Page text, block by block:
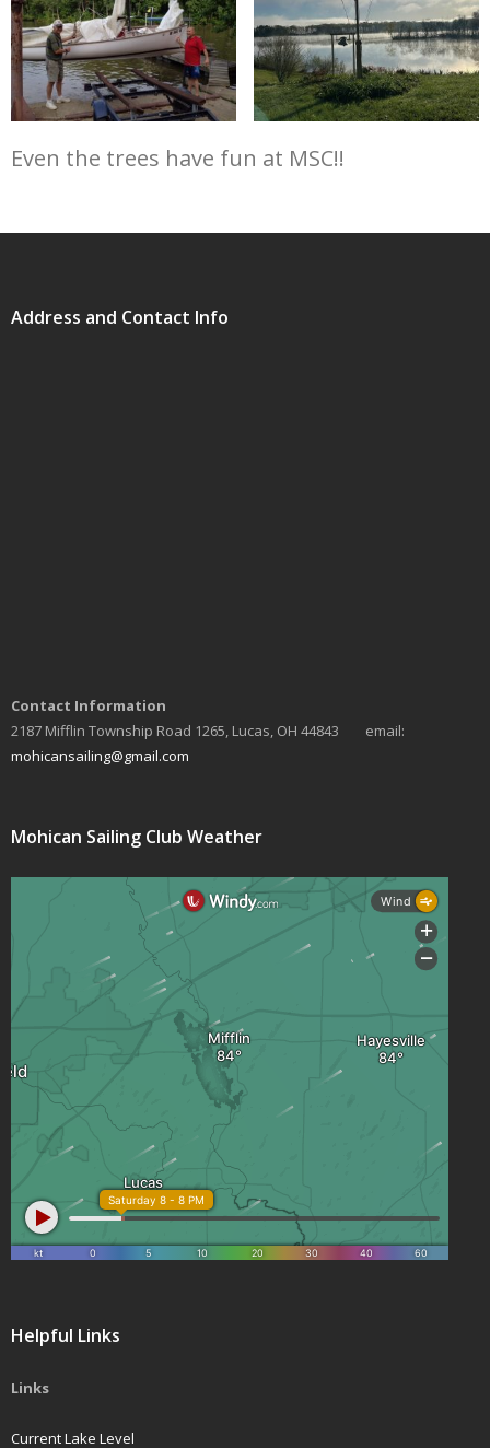
Even the trees have fun at MSC!!
Address and Contact Info
Contact Information
2187 Mifflin Township Road 1265, Lucas, OH 44843 email:
mohicansailing@gmail.com
Mohican Sailing Club Weather
Helpful Links
Links
Current Lake Level